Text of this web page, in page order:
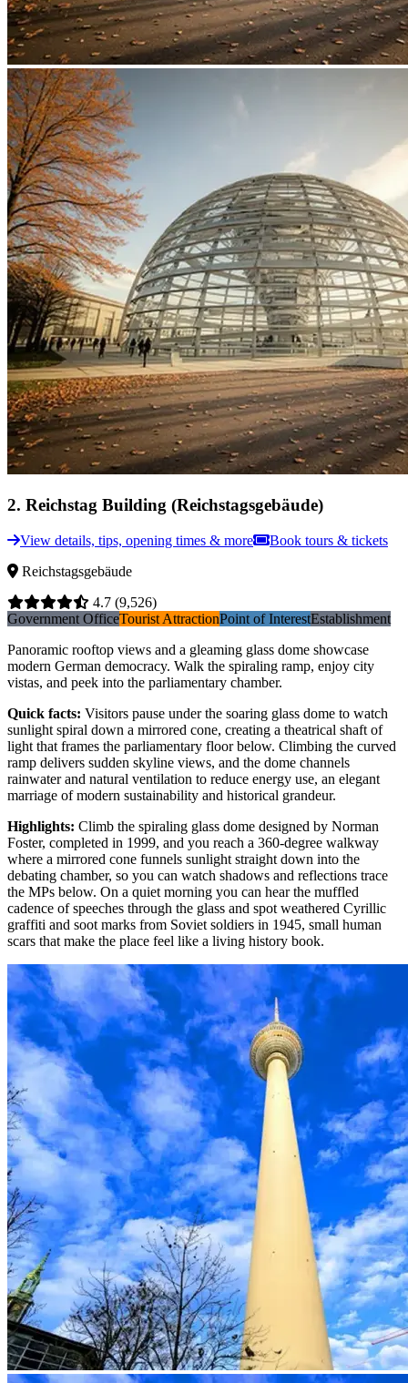
2. Reichstag Building (Reichstagsgebäude)
View details, tips, opening times & more
Book tours & tickets
Reichstagsgebäude
4.7 (9,526)
Government OfficeTourist AttractionPoint of InterestEstablishment
Panoramic rooftop views and a gleaming glass dome showcase
modern German democracy. Walk the spiraling ramp, enjoy city
vistas, and peek into the parliamentary chamber.
Quick facts: Visitors pause under the soaring glass dome to watch
sunlight spiral down a mirrored cone, creating a theatrical shaft of
light that frames the parliamentary floor below. Climbing the curved
ramp delivers sudden skyline views, and the dome channels
rainwater and natural ventilation to reduce energy use, an elegant
marriage of modern sustainability and historical grandeur.
Highlights: Climb the spiraling glass dome designed by Norman
Foster, completed in 1999, and you reach a 360-degree walkway
where a mirrored cone funnels sunlight straight down into the
debating chamber, so you can watch shadows and reflections trace
the MPs below. On a quiet morning you can hear the muffled
cadence of speeches through the glass and spot weathered Cyrillic
graffiti and soot marks from Soviet soldiers in 1945, small human
scars that make the place feel like a living history book.